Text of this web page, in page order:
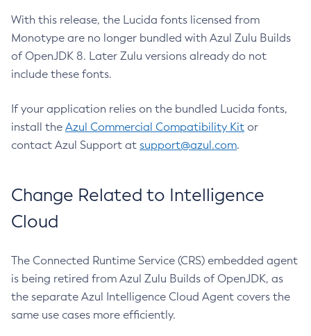
With this release, the Lucida fonts licensed from
Monotype are no longer bundled with Azul Zulu Builds
of OpenJDK 8. Later Zulu versions already do not
include these fonts.
If your application relies on the bundled Lucida fonts,
install the Azul Commercial Compatibility Kit or
contact Azul Support at support@azul.com.
Change Related to Intelligence
Cloud
The Connected Runtime Service (CRS) embedded agent
is being retired from Azul Zulu Builds of OpenJDK, as
the separate Azul Intelligence Cloud Agent covers the
same use cases more efficiently.